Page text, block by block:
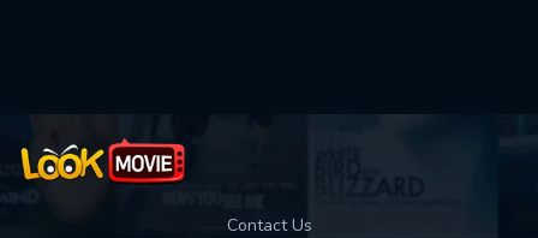
Contact Us